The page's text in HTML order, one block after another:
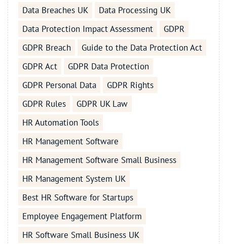
Data Breaches UK
Data Processing UK
Data Protection Impact Assessment
GDPR
GDPR Breach
Guide to the Data Protection Act
GDPR Act
GDPR Data Protection
GDPR Personal Data
GDPR Rights
GDPR Rules
GDPR UK Law
HR Automation Tools
HR Management Software
HR Management Software Small Business
HR Management System UK
Best HR Software for Startups
Employee Engagement Platform
HR Software Small Business UK